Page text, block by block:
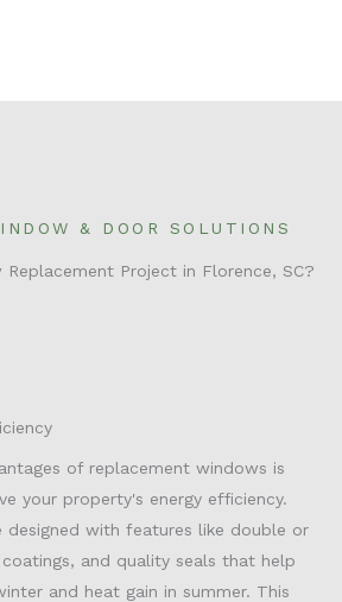
& DOOR SOLUTIONS
Replacement Project in Florence, SC?
of replacement windows is
your property's energy efficiency.
designed with features like double or
and quality seals that help
and heat gain in summer. This